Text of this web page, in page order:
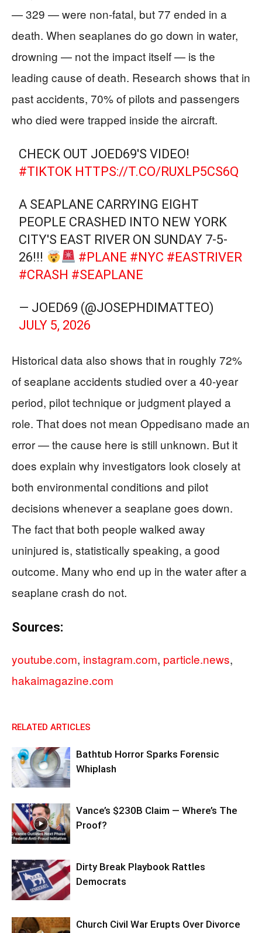
— 329 — were non-fatal, but 77 ended in a
death. When seaplanes do go down in water,
drowning — not the impact itself — is the
leading cause of death. Research shows that in
past accidents, 70% of pilots and passengers
who died were trapped inside the aircraft.
CHECK OUT JOED69'S VIDEO!
#TIKTOK HTTPS://T.CO/RUXLP5CS6Q
A SEAPLANE CARRYING EIGHT
PEOPLE CRASHED INTO NEW YORK
CITY'S EAST RIVER ON SUNDAY 7-5-
26!!!
#PLANE #NYC #EASTRIVER
#CRASH #SEAPLANE
— JOED69 (@JOSEPHDIMATTEO)
JULY 5, 2026
Historical data also shows that in roughly 72%
of seaplane accidents studied over a 40-year
period, pilot technique or judgment played a
role. That does not mean Oppedisano made an
error — the cause here is still unknown. But it
does explain why investigators look closely at
both environmental conditions and pilot
decisions whenever a seaplane goes down.
The fact that both people walked away
uninjured is, statistically speaking, a good
outcome. Many who end up in the water after a
seaplane crash do not.
Sources:
youtube.com, instagram.com, particle.news,
hakaimagazine.com
RELATED ARTICLES
Bathtub Horror Sparks Forensic
Whiplash
Vance’s $230B Claim — Where’s The
Proof?
Dirty Break Playbook Rattles
Democrats
Church Civil War Erupts Over Divorce